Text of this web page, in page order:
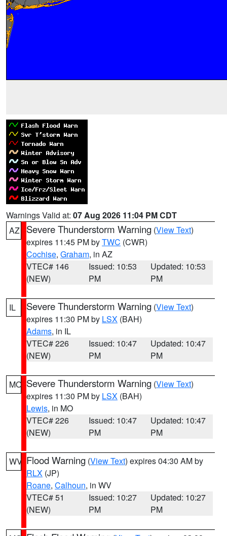
Warnings Valid at: 07 Aug 2026 11:04 PM CDT
AZ
Severe Thunderstorm Warning (View Text)
expires 11:45 PM byTWC (CWR)
Cochise, Graham, in AZ
VTEC# 146
(NEW)
Issued: 10:53
PM
Updated: 10:53
PM
IL Severe Thunderstorm Warning (View Text)
expires 11:30 PM by LSX (BAH)
Adams, in IL
VTEC# 226
(NEW)
Issued: 10:47
PM
Updated: 10:47
PM
MO Severe Thunderstorm Warning (View Text)
expires 11:30 PM by LSX (BAH)
Lewis, in MO
VTEC# 226
(NEW)
Issued: 10:47
PM
Updated: 10:47
PM
WV Flood Warning (View Text) expires 04:30 AM by
RLX (JP)
Roane, Calhoun, in WV
VTEC# 51
(NEW)
Issued: 10:27
PM
Updated: 10:27
PM